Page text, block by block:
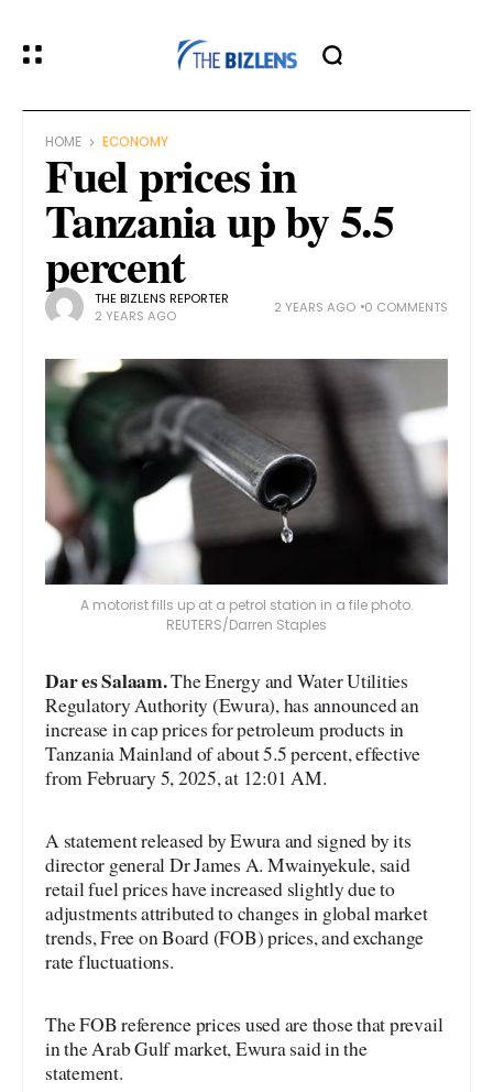
HOME ECONOMY
Fuel prices in
Tanzania up by 5.5
percent
THE BIZLENS REPORTER
2 YEARS AGO
2 YEARS AGO 0 COMMENTS
A motorist fills up at a petrol station in a file photo.
REUTERS/Darren Staples
Dar es Salaam.The Energy and Water Utilities
Regulatory Authority (Ewura), has announced an
increase in cap prices for petroleum products in
Tanzania Mainland of about 5.5 percent, effective
from February 5, 2025, at 12:01 AM.
A statement released by Ewura and signed by its
director general Dr James A. Mwainyekule, said
retail fuel prices have increased slightly due to
adjustments attributed to changes in global market
trends, Free on Board (FOB) prices, and exchange
rate fluctuations.
The FOB reference prices used are those that prevail
in the Arab Gulf market, Ewura said in the
statement.